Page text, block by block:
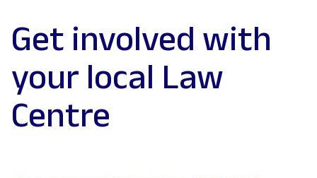
Get involved with
your local Law
Centre